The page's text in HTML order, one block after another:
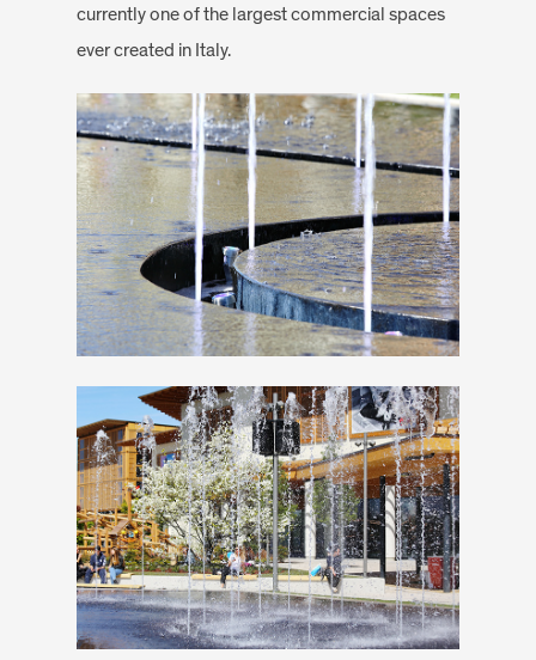
currently one of the largest commercial spaces
ever created in Italy.